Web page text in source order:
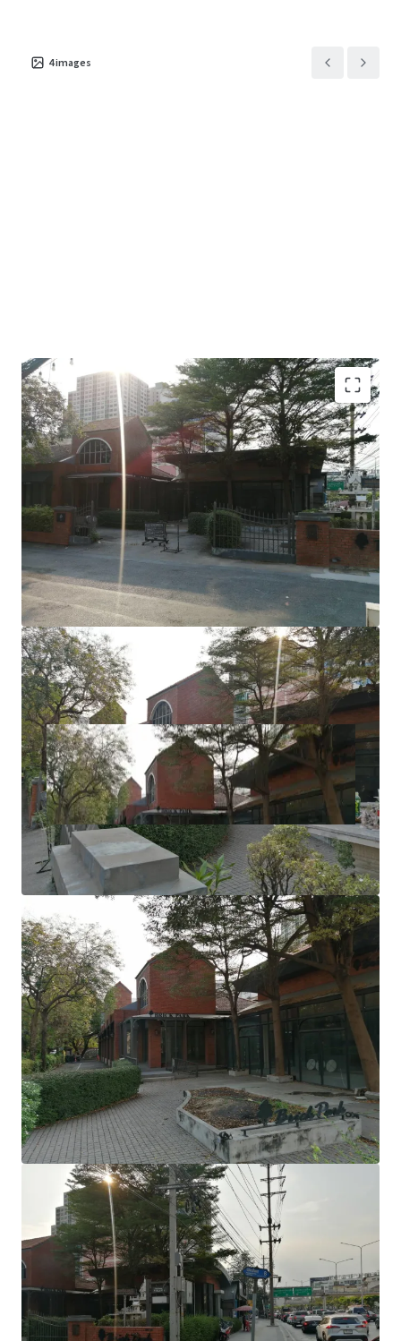
4images
Land area : 1 - 1 - 36 Rai or 536 sq.w.
Frontage: 19 m. to main Ratchadaphisek Rd.
450 m to The Mall Lifestore Tha-Phra,
900 m from the BTS Talat-Phu station.
Land tenure: Leasehold
Zoning: Brown area (High Density Residential)